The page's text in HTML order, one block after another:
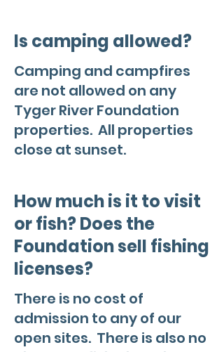
Is camping allowed?
Camping and campfires
are not allowed on any
Tyger River Foundation
properties. All properties
close at sunset.
How much is it to visit
or fish? Does the
Foundation sell fishing
licenses?
There is no cost of
admission to any of our
open sites. There is also no